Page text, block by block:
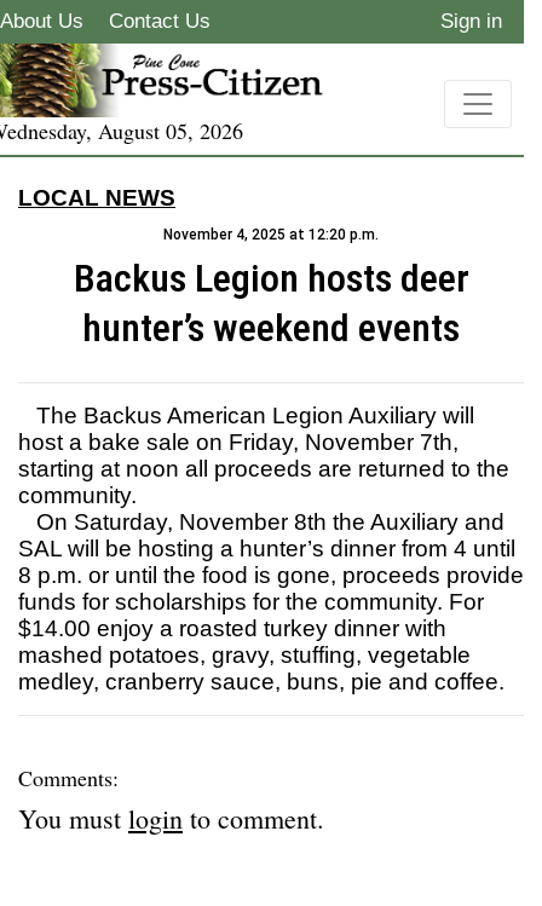
About Us Contact Us Sign in
August 05, 2026
LOCAL NEWS
November 4, 2025 at 12:20 p.m.
Backus Legion hosts deer
hunter’s weekend events
The Backus American Legion Auxiliary will
host a bake sale on Friday, November 7th,
starting at noon all proceeds are returned to the
community.
On Saturday, November 8th the Auxiliary and
SAL will be hosting a hunter’s dinner from 4 until
8 p.m. or until the food is gone, proceeds provide
funds for scholarships for the community. For
$14.00 enjoy a roasted turkey dinner with
mashed potatoes, gravy, stuffing, vegetable
medley, cranberry sauce, buns, pie and coffee.
Comments:
You must login to comment.